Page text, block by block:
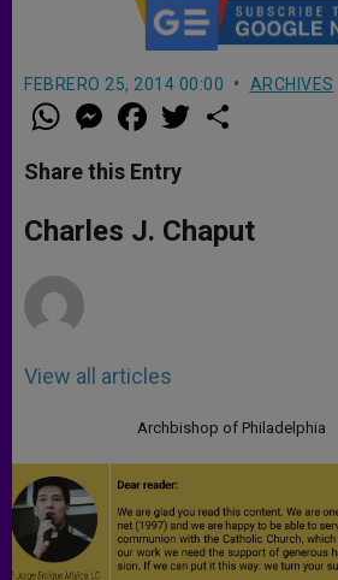
FEBRERO 25, 2014 00:00 ARCHIVES
W
h
t
s
p
p
M
e
s
e
g
e
a
e
b
k
w
r
Share this Entry
Charles J. Chaput
View all articles
Archbishop of Philadelphia